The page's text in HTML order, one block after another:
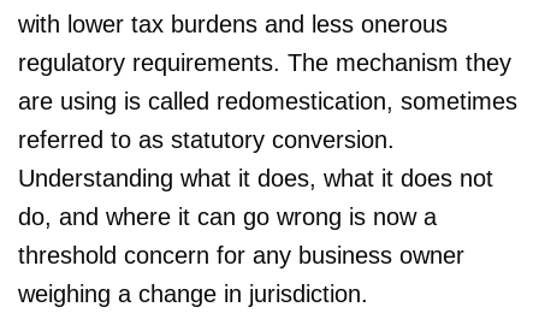
with lower tax burdens and less onerous
regulatory requirements. The mechanism they
are using is called redomestication, sometimes
referred to as statutory conversion.
Understanding what it does, what it does not
do, and where it can go wrong is now a
threshold concern for any business owner
weighing a change in jurisdiction.